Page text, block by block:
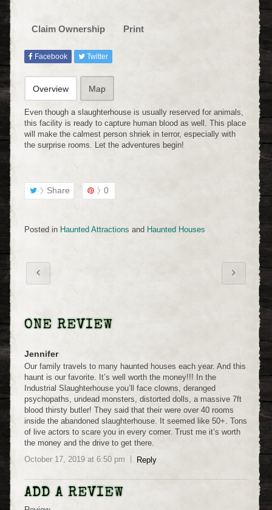
Claim Ownership Print
Facebook Twitter
Overview Map
Even though a slaughterhouse is usually reserved for animals,
this facility is ready to capture human blood as well. This place
will make the calmest person shriek in terror, especially with
the surprise rooms. Let the adventures begin!
Share 0
Posted in Haunted Attractions and Haunted Houses
ONE REVIEW
Jennifer
Our family travels to many haunted houses each year. And this
haunt is our favorite. It’s well worth the money!!! In the
Industrial Slaughterhouse you’ll face clowns, deranged
psychopaths, undead monsters, distorted dolls, a massive 7ft
blood thirsty butler! They said that their were over 40 rooms
inside the abandoned slaughterhouse. It seemed like 50+. Tons
of live actors to scare you in every corner. Trust me it’s worth
the money and the drive to get there.
October 17, 2019 at 6:50 pm Reply
ADD A REVIEW